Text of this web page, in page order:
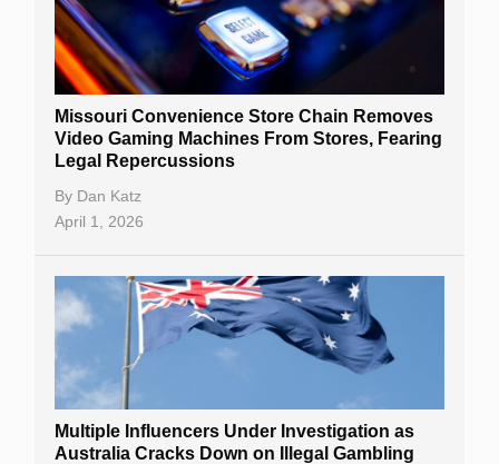
Missouri Convenience Store Chain Removes
Video Gaming Machines From Stores, Fearing
Legal Repercussions
By Dan Katz
April 1, 2026
Multiple Influencers Under Investigation as
Australia Cracks Down on Illegal Gambling